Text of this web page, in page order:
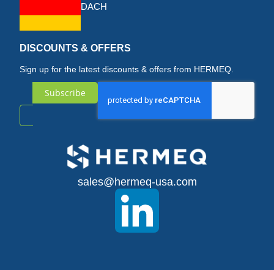
DACH
DISCOUNTS & OFFERS
Sign up for the latest discounts & offers from HERMEQ.
Subscribe
sales@hermeq-usa.com